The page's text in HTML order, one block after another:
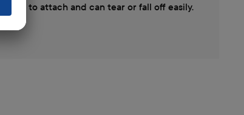
hard to attach and can tear or fall off easily.